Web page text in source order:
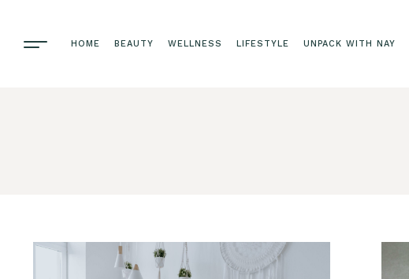
HOME BEAUTY WELLNESS LIFESTYLE UNPACK WITH NAY